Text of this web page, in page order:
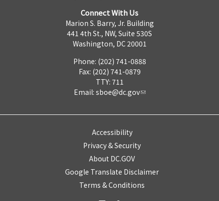
Connect With Us
Marion S. Barry, Jr. Building
441 4th St., NW, Suite 530S
Washington, DC 20001
Phone: (202) 741-0888
Fax: (202) 741-0879
TTY: 711
Email: sboe@dc.gov
Accessibility
Privacy & Security
About DC.GOV
Google Translate Disclaimer
Terms & Conditions